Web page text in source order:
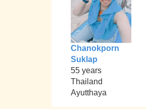
Chanokporn
Suklap
55 years
Thailand
Ayutthaya